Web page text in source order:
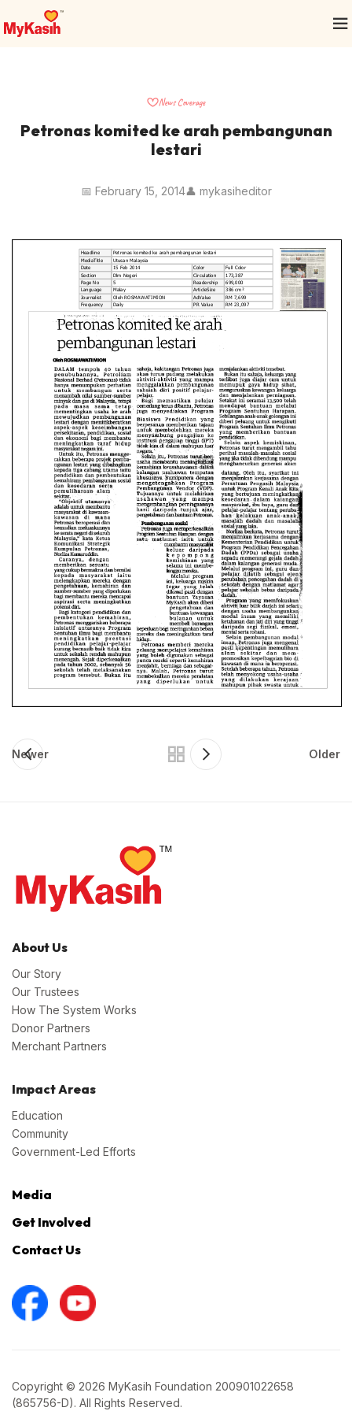
News Coverage
Petronas komited ke arah pembangunan
lestari
📅 February 15, 2014👤 mykasiheditor
Newer Older
About Us
Our Story
Our Trustees
How The System Works
Donor Partners
Merchant Partners
Impact Areas
Education
Community
Government-Led Efforts
Media
Get Involved
Contact Us
Copyright © 2026 MyKasih Foundation 200901022658
(865756-D). All Rights Reserved.